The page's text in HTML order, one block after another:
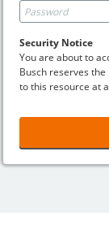
Security Notice
You are about to
Busch reserves
to this resource at